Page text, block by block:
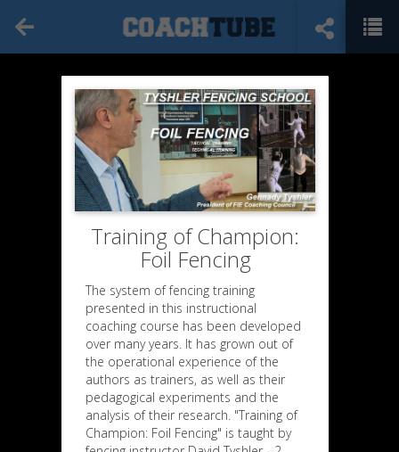
Training of Champion:
Foil Fencing
The system of fencing training
presented in this instructional
coaching course has been developed
over many years. It has grown out of
the operational experience of the
authors as trainers, as well as their
pedagogical experiments and the
analysis of their research. "Training of
Champion: Foil Fencing" is taught by